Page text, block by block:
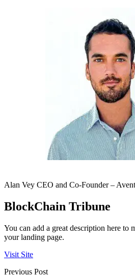
Alan Vey CEO and Co-Founder –
BlockChain Tribune
You can add a great description here to
your landing page.
Visit Site
Previous Post